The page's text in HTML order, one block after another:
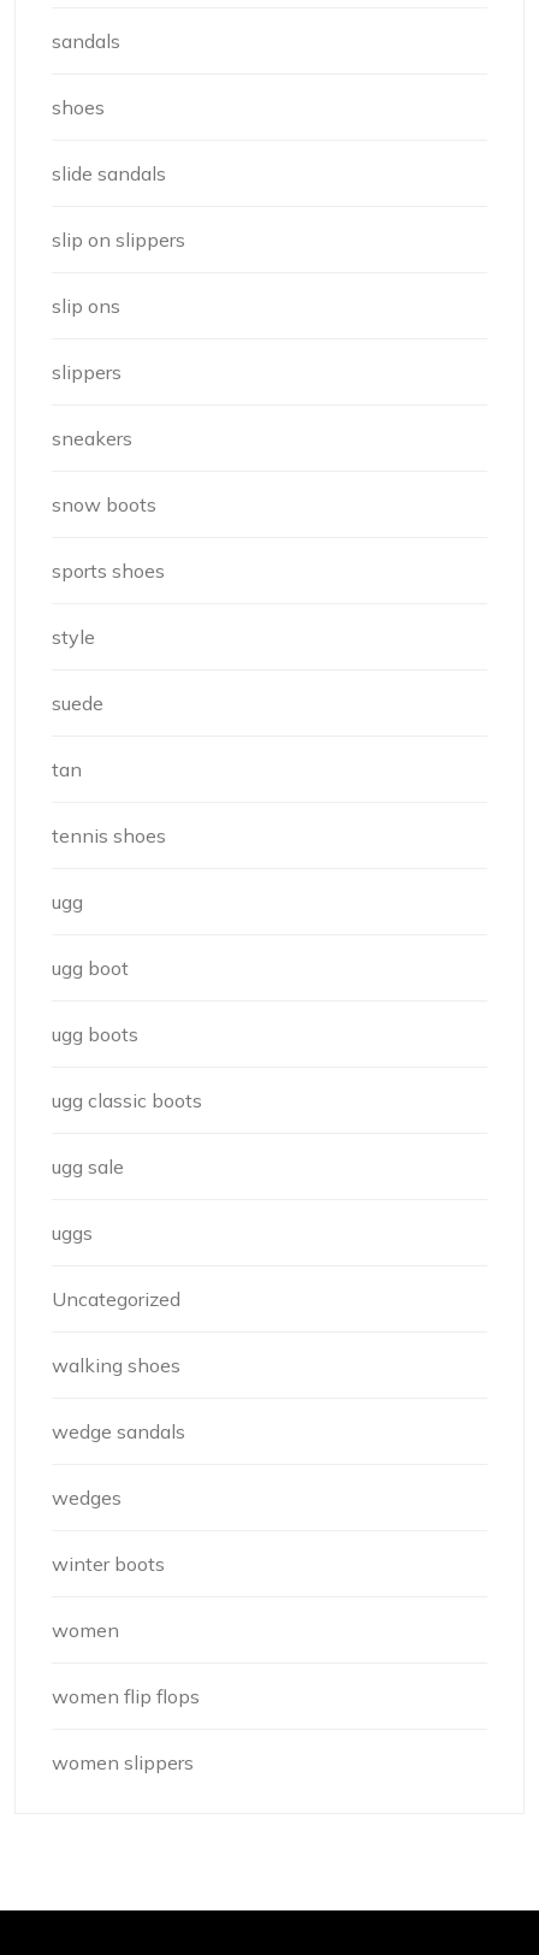
sandals
shoes
slide sandals
slip on slippers
slip ons
slippers
sneakers
snow boots
sports shoes
style
suede
tan
tennis shoes
ugg
ugg boot
ugg boots
ugg classic boots
ugg sale
uggs
Uncategorized
walking shoes
wedge sandals
wedges
winter boots
women
women flip flops
women slippers